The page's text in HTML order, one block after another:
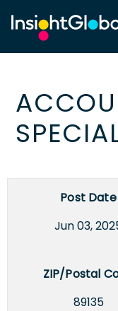
Post Date
Jun 03,
ZIP/Postal
89135